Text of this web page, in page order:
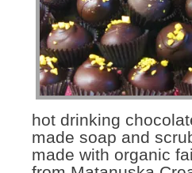
hot drinking
made soap and
made with organic